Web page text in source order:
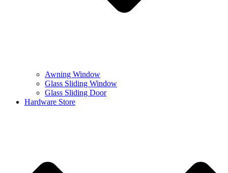
Awning Window
Glass Sliding Window
Glass Sliding Door
Hardware Store